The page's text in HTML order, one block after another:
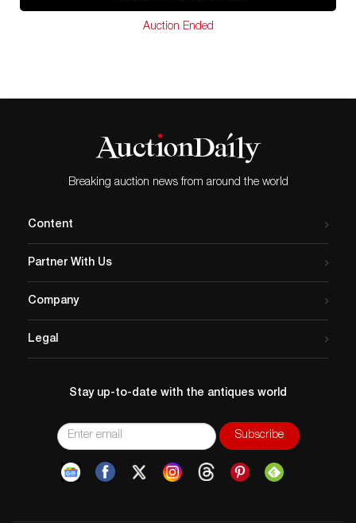
Auction Ended
Breaking auction news from around the world
Content
Partner With Us
Company
Legal
Stay up-to-date with the antiques world